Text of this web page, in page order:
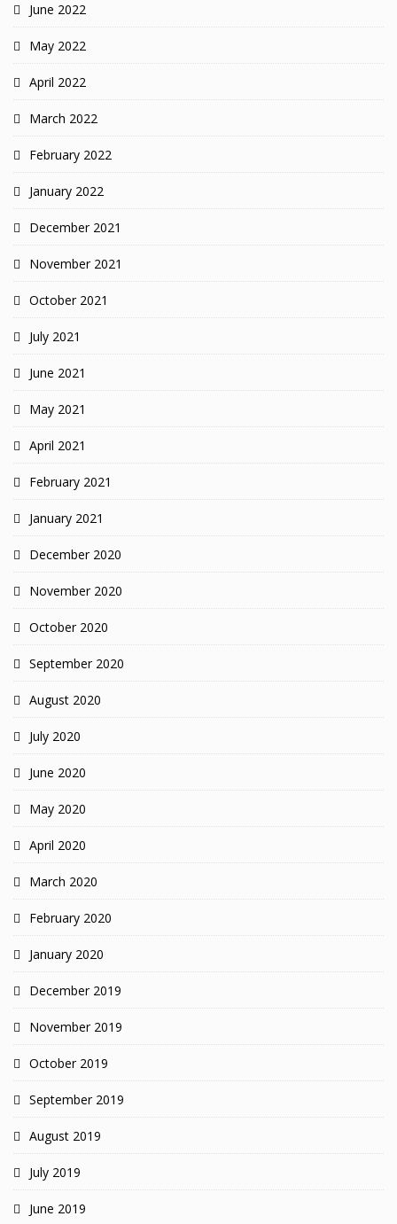
June 2022
May 2022
April 2022
March 2022
February 2022
January 2022
December 2021
November 2021
October 2021
July 2021
June 2021
May 2021
April 2021
February 2021
January 2021
December 2020
November 2020
October 2020
September 2020
August 2020
July 2020
June 2020
May 2020
April 2020
March 2020
February 2020
January 2020
December 2019
November 2019
October 2019
September 2019
August 2019
July 2019
June 2019